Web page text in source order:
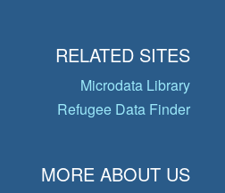
RELATED SITES
Microdata Library
Refugee Data Finder
MORE ABOUT US